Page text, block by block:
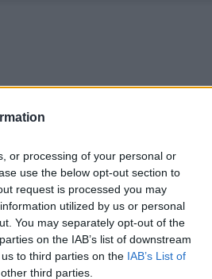
or processing of your personal or
use the below opt-out section to
request is processed you may
utilized by us or personal
You may separately opt-out of the
on the IAB’s list of downstream
to third parties on the IAB’s List of
third parties.
Späť
Voda,